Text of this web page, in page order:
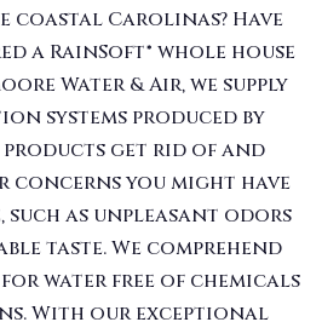
coastal Carolinas? Have
a RainSoft® whole house
Water & Air, we supply
systems produced by
products get rid of and
concerns you might have
such as unpleasant odors
taste. We comprehend
water free of chemicals
With our exceptional